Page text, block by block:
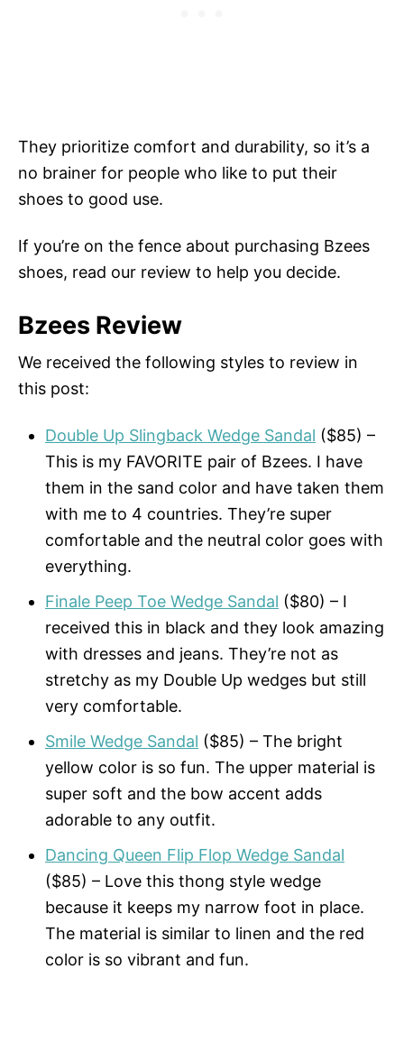
They prioritize comfort and durability, so it’s a
no brainer for people who like to put their
shoes to good use.
If you’re on the fence about purchasing Bzees
shoes, read our review to help you decide.
Bzees Review
We received the following styles to review in
this post:
Double Up Slingback Wedge Sandal ($85) –
This is my FAVORITE pair of Bzees. I have
them in the sand color and have taken them
with me to 4 countries. They’re super
comfortable and the neutral color goes with
everything.
Finale Peep Toe Wedge Sandal ($80) – I
received this in black and they look amazing
with dresses and jeans. They’re not as
stretchy as my Double Up wedges but still
very comfortable.
Smile Wedge Sandal ($85) – The bright
yellow color is so fun. The upper material is
super soft and the bow accent adds
adorable to any outfit.
Dancing Queen Flip Flop Wedge Sandal
($85) – Love this thong style wedge
because it keeps my narrow foot in place.
The material is similar to linen and the red
color is so vibrant and fun.